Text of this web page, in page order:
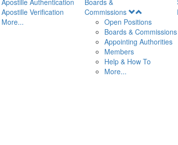
Apostille Authentication
Apostille Verification
More...
Boards &
Commissions
Menu
Open Positions
Boards & Commissions
Appointing Authorities
Members
Help & How To
More...